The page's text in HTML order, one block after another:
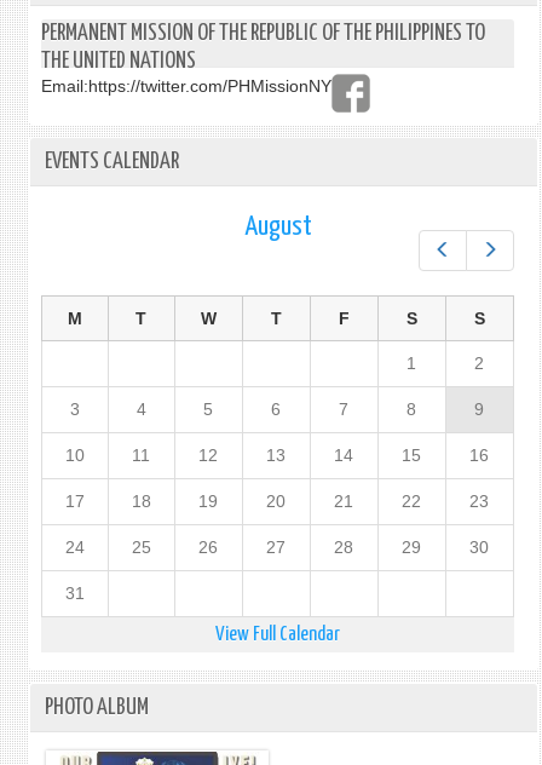
PERMANENT MISSION OF THE REPUBLIC OF THE PHILIPPINES TO
THE UNITED NATIONS
Email:https://twitter.com/PHMissionNY
EVENTS CALENDAR
August
M T W T F S S
1 2
3 4 5 6 7 8 9
10 11 12 13 14 15 16
17 18 19 20 21 22 23
24 25 26 27 28 29 30
31
View Full Calendar
PHOTO ALBUM